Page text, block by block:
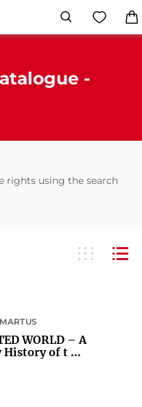
-
rights using the search
WORLD – A
History of t ...